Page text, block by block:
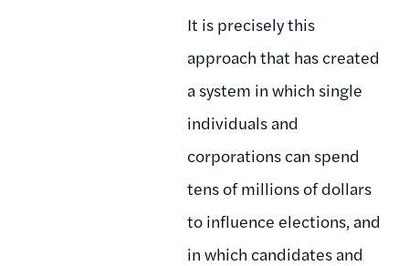
It is precisely this
approach that has created
a system in which single
individuals and
corporations can spend
tens of millions of dollars
to influence elections, and
in which candidates and